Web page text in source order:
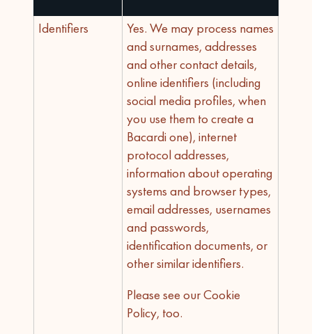
Identifiers
Yes. We may process names
and surnames, addresses
and other contact details,
online identifiers (including
social media profiles, when
you use them to create a
Bacardi one), internet
protocol addresses,
information about operating
systems and browser types,
email addresses, usernames
and passwords,
identification documents, or
other similar identifiers.
Please see our Cookie
Policy, too.